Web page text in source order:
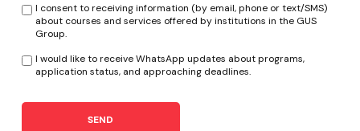
I consent to receiving information (by email, phone or text/SMS)
about courses and services offered by institutions in the GUS
Group.
I would like to receive WhatsApp updates about programs,
application status, and approaching deadlines.
SEND